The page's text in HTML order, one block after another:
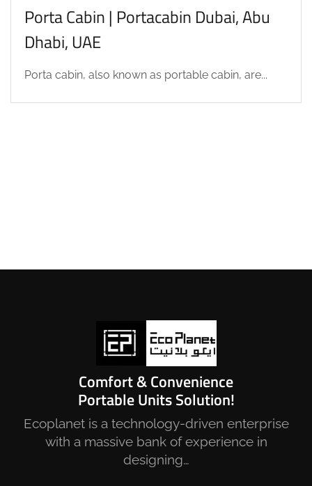
Porta Cabin | Portacabin Dubai, Abu
Dhabi, UAE
Porta cabin, also known as portable cabin, are...
Comfort & Convenience
Portable Units Solution!
Ecoplanet is a technology-driven enterprise
with a massive bank of experience in
designing…